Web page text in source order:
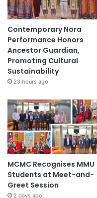
Contemporary Nora
Performance Honors
Ancestor Guardian,
Promoting Cultural
Sustainability
23 hours ago
MCMC Recognises MMU
Students at Meet-and-
Greet Session
2 days ago